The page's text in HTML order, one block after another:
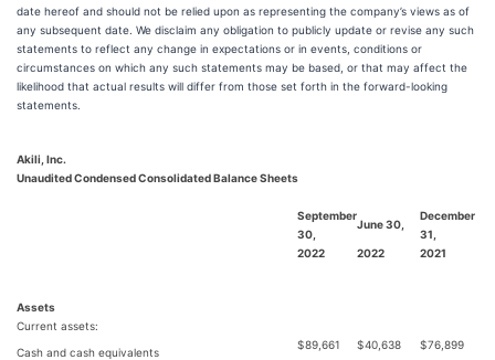
date hereof and should not be relied upon as representing the company’s views as of
any subsequent date. We disclaim any obligation to publicly update or revise any such
statements to reflect any change in expectations or in events, conditions or
circumstances on which any such statements may be based, or that may affect the
likelihood that actual results will differ from those set forth in the forward-looking
statements.
Akili, Inc.
Unaudited Condensed Consolidated Balance Sheets
September
30,
June 30,
December
31,
2022
2022 2021
Assets
Current assets:
Cash and cash equivalents
$89,661 $40,638 $76,899